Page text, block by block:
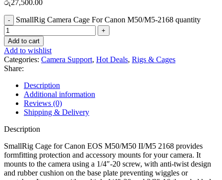
රු27,500.00
SmallRig Camera Cage For Canon M50/M5-2168 quantity
Add to cart
Add to wishlist
Categories: Camera Support, Hot Deals, Rigs & Cages
Share:
Description
Additional information
Reviews (0)
Shipping & Delivery
Description
SmallRig Cage for Canon EOS M50/M50 II/M5 2168 provides
formfitting protection and accessory mounts for your camera. It
mounts to the camera using a 1/4″-20 screw, with anti-twist design
and rubber cushion on the base plate preventing wiggles or